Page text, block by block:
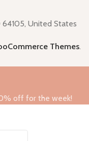
64105, United States
Themes.
off for the week!